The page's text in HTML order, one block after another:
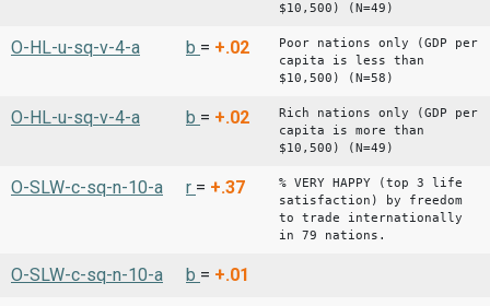
$10,500) (N=49)
O-HL-u-sq-v-4-a b = +.02
Poor nations only (GDP per
capita is less than
$10,500) (N=58)
O-HL-u-sq-v-4-a b = +.02
Rich nations only (GDP per
capita is more than
$10,500) (N=49)
O-SLW-c-sq-n-10-a r = +.37
% VERY HAPPY (top 3 life
satisfaction) by freedom
to trade internationally
in 79 nations.
O-SLW-c-sq-n-10-a b = +.01